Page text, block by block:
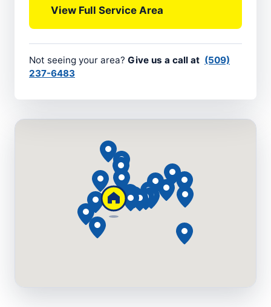
View Full Service Area
Not seeing your area? Give us a call at (509)
237-6483